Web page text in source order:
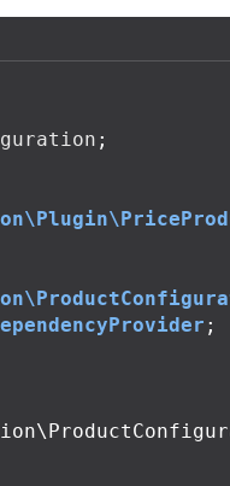
;
;